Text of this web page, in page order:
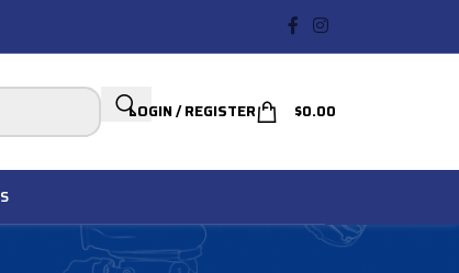
LOGIN / REGISTER $0.00